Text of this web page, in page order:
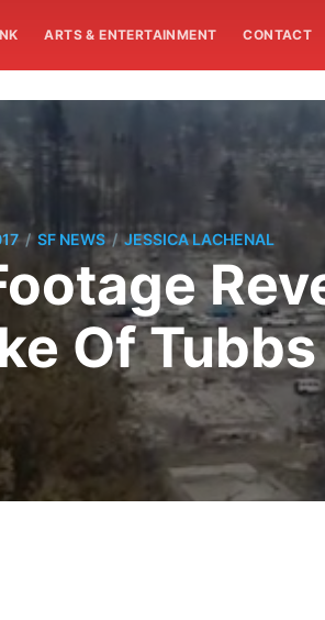
ARTS & ENTERTAINMENT CONTACT
/ SF NEWS / JESSICA LACHENAL
Of